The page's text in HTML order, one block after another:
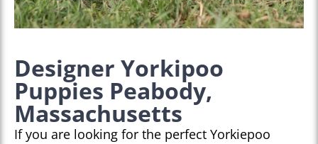
Designer Yorkipoo
Puppies Peabody,
Massachusetts
If you are looking for the perfect Yorkiepoo